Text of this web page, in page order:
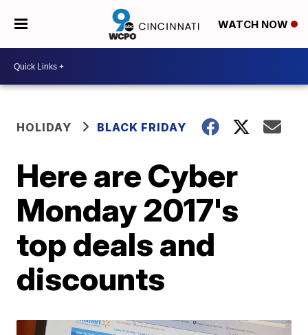
WATCH NOW
HOLIDAY BLACK FRIDAY
Here are Cyber
Monday 2017's
top deals and
discounts